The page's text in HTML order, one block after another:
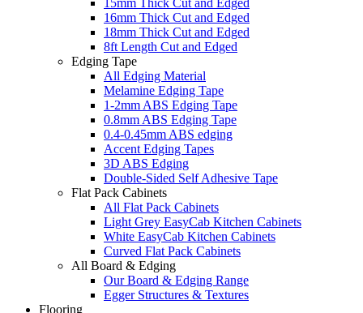
15mm Thick Cut and Edged
16mm Thick Cut and Edged
18mm Thick Cut and Edged
8ft Length Cut and Edged
Edging Tape
All Edging Material
Melamine Edging Tape
1-2mm ABS Edging Tape
0.8mm ABS Edging Tape
0.4-0.45mm ABS edging
Accent Edging Tapes
3D ABS Edging
Double-Sided Self Adhesive Tape
Flat Pack Cabinets
All Flat Pack Cabinets
Light Grey EasyCab Kitchen Cabinets
White EasyCab Kitchen Cabinets
Curved Flat Pack Cabinets
All Board & Edging
Our Board & Edging Range
Egger Structures & Textures
Flooring